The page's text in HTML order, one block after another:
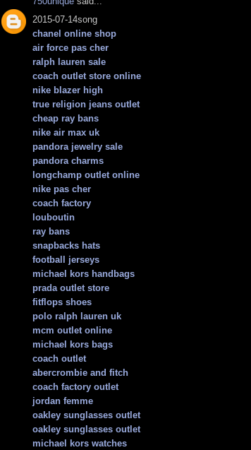
2015-07-14song
chanel online shop
air force pas cher
ralph lauren sale
coach outlet store online
nike blazer high
true religion jeans outlet
cheap ray bans
nike air max uk
pandora jewelry sale
pandora charms
longchamp outlet online
nike pas cher
coach factory
louboutin
ray bans
snapbacks hats
football jerseys
michael kors handbags
prada outlet store
fitflops shoes
polo ralph lauren uk
mcm outlet online
michael kors bags
coach outlet
abercrombie and fitch
coach factory outlet
jordan femme
oakley sunglasses outlet
oakley sunglasses outlet
michael kors watches